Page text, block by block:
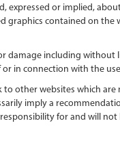
expressed or implied,
graphics contained on
damage including
in connection with the
to other websites which
imply a
for and will